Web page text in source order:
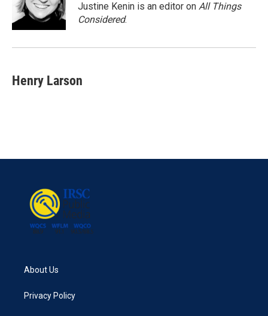
Justine Kenin is an editor on All Things
Considered.
Henry Larson
About Us
Privacy Policy